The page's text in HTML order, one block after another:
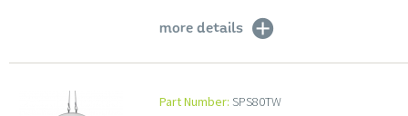
more details
Part Number: SPS80TW